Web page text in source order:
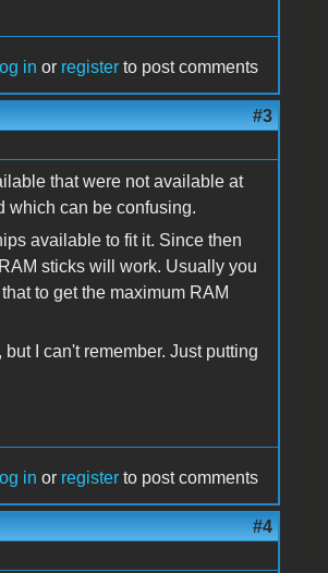
in or register to post comments
#3
that were not available at
which can be confusing.
available to fit it. Since then
sticks will work. Usually you
to get the maximum RAM
I can't remember. Just putting
in or register to post comments
#4